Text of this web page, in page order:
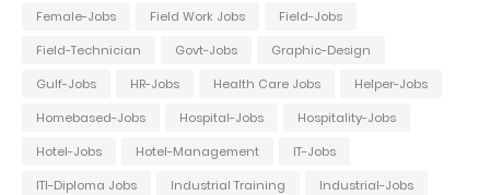
Female-Jobs
Field Work Jobs
Field-Jobs
Field-Technician
Govt-Jobs
Graphic-Design
Gulf-Jobs
HR-Jobs Health Care Jobs
Helper-Jobs
Homebased-Jobs
Hospital-Jobs
Hospitality-Jobs
Hotel-Jobs
Hotel-Management
IT-Jobs
ITI-Diploma Jobs
Industrial Training
Industrial-Jobs